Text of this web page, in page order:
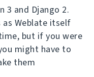
3 and Django 2.
as Weblate itself
but if you were
might have to
them